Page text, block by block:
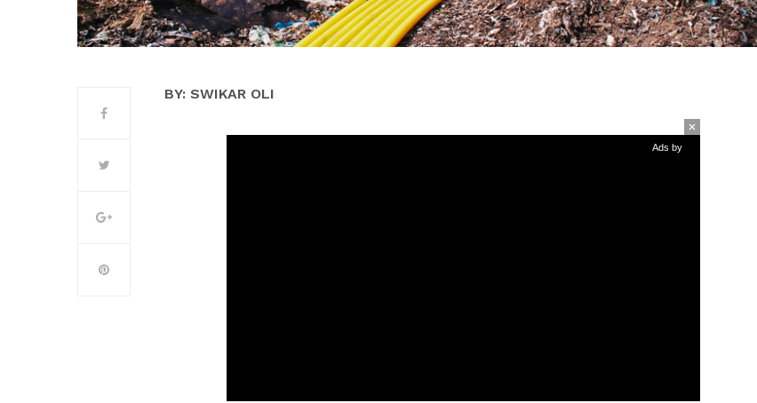
BY: SWIKAR OLI
Ads by